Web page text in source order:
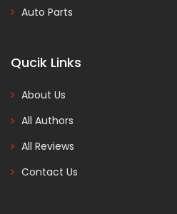
Auto Parts
Qucik Links
About Us
All Authors
All Reviews
Contact Us